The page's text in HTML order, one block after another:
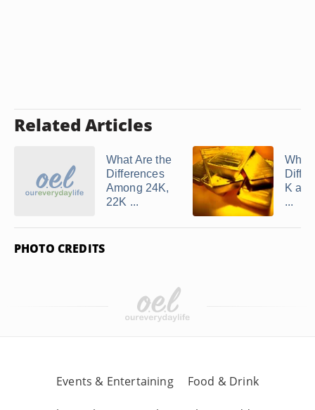
Related Articles
What Are the
Differences
Among 24K,
22K ...
What
K
...
PHOTO CREDITS
Events & Entertaining Food & Drink